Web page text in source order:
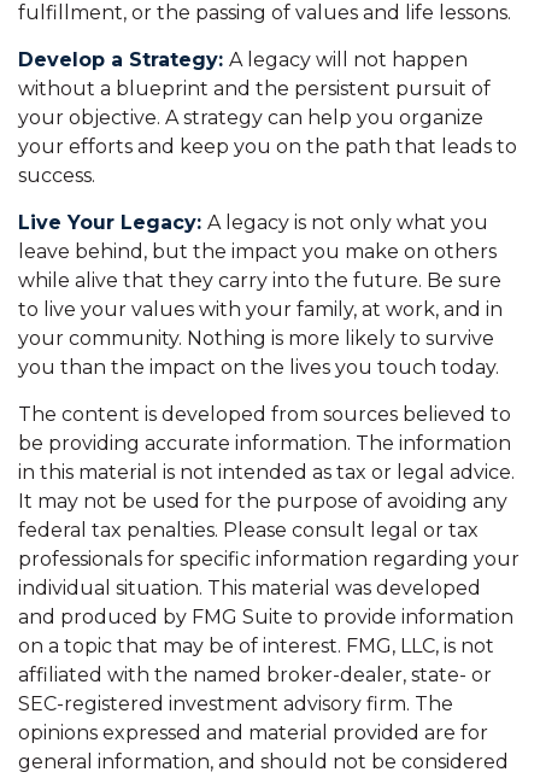
fulfillment, or the passing of values and life lessons.
Develop a Strategy: A legacy will not happen
without a blueprint and the persistent pursuit of
your objective. A strategy can help you organize
your efforts and keep you on the path that leads to
success.
Live Your Legacy: A legacy is not only what you
leave behind, but the impact you make on others
while alive that they carry into the future. Be sure
to live your values with your family, at work, and in
your community. Nothing is more likely to survive
you than the impact on the lives you touch today.
The content is developed from sources believed to
be providing accurate information. The information
in this material is not intended as tax or legal advice.
It may not be used for the purpose of avoiding any
federal tax penalties. Please consult legal or tax
professionals for specific information regarding your
individual situation. This material was developed
and produced by FMG Suite to provide information
on a topic that may be of interest. FMG, LLC, is not
affiliated with the named broker-dealer, state- or
SEC-registered investment advisory firm. The
opinions expressed and material provided are for
general information, and should not be considered